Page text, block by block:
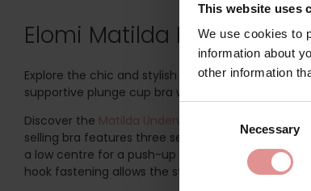
This website uses
We use cookies to
information about
other information
Necessary
Elomi Matilda Plus-Size
Explore the chic and stylish Matilda range by
supportive plunge cup bra with a low centre
Discover the Matilda Underwired Plunge Bra
,
selling bra features three sectioned cups and
a low centre for a push-up effect without adding
hook fastening allows the straps to be clipped